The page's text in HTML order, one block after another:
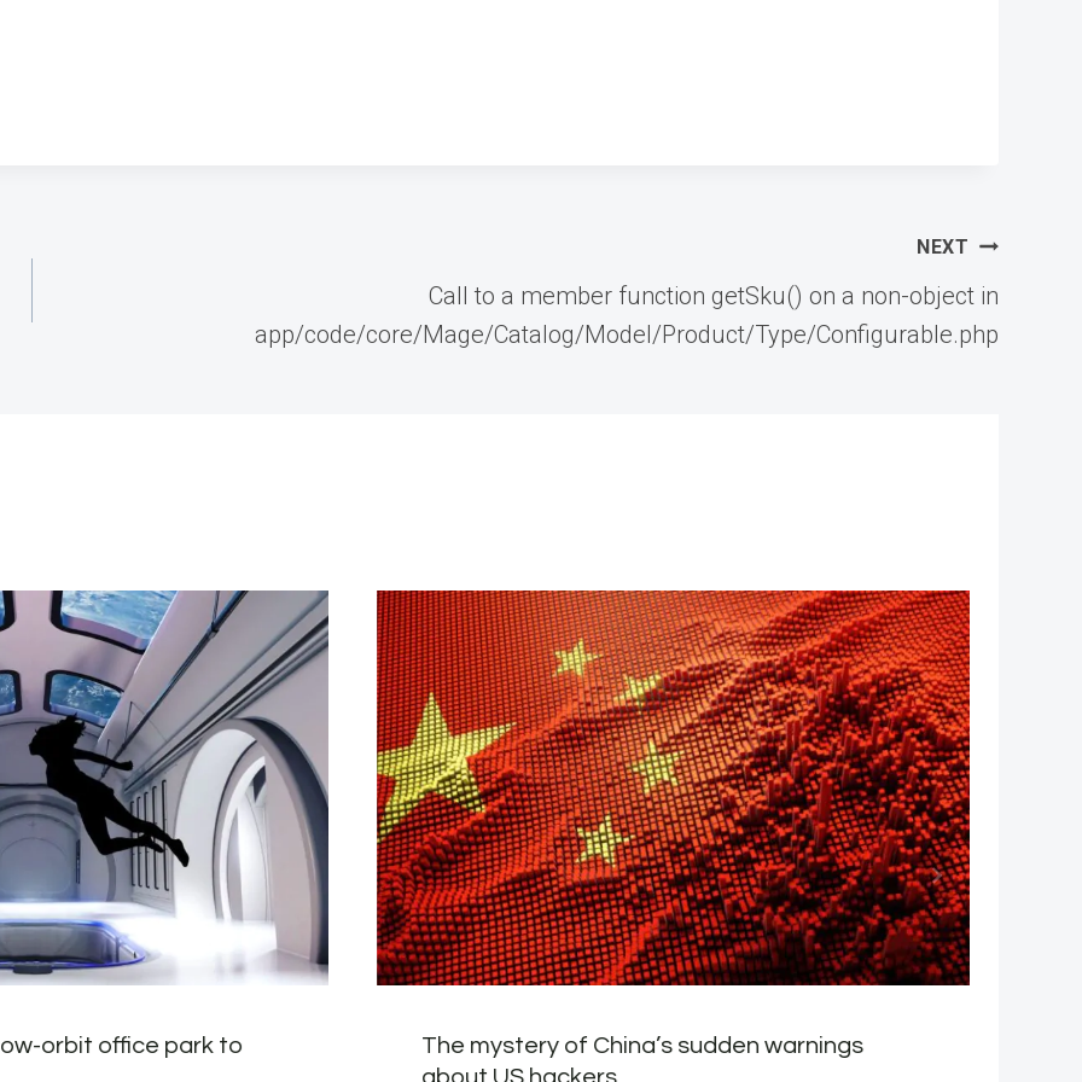
NEXT
Call to a member function getSku() on a non-object in
app/code/core/Mage/Catalog/Model/Product/Type/Configurable.php
orbit office park to
The mystery of China’s sudden warnings
about US hackers